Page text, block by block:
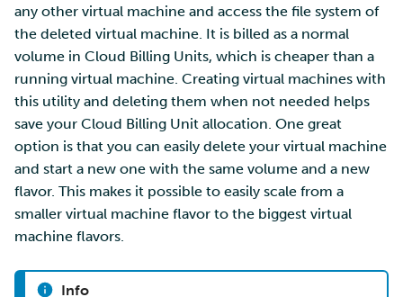
any other virtual machine and access the file system of
the deleted virtual machine. It is billed as a normal
volume in Cloud Billing Units, which is cheaper than a
running virtual machine. Creating virtual machines with
this utility and deleting them when not needed helps
save your Cloud Billing Unit allocation. One great
option is that you can easily delete your virtual machine
and start a new one with the same volume and a new
flavor. This makes it possible to easily scale from a
smaller virtual machine flavor to the biggest virtual
machine flavors.
Info